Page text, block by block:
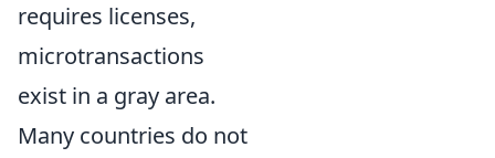
requires licenses,
microtransactions
exist in a gray area.
Many countries do not